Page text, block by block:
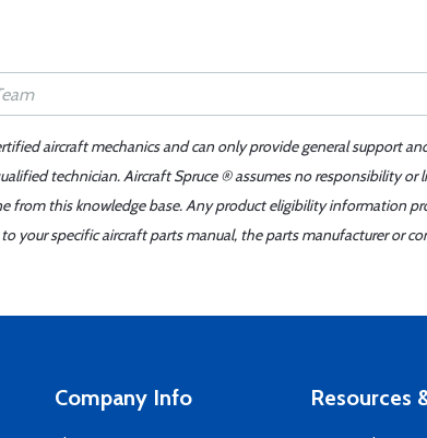
aircraft mechanics and can only provide general support
technician. Aircraft Spruce ® assumes no responsibility
from this knowledge base. Any product eligibility information
your specific aircraft parts manual, the parts manufacturer or
Company Info Resources